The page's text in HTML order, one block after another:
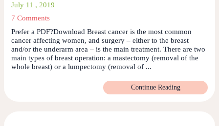
July 11 , 2019
7 Comments
Prefer a PDF?Download Breast cancer is the most common
cancer affecting women, and surgery – either to the breast
and/or the underarm area – is the main treatment. There are two
main types of breast operation: a mastectomy (removal of the
whole breast) or a lumpectomy (removal of ...
Continue Reading